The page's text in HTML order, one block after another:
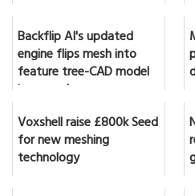
Backflip AI's updated
engine flips mesh into
feature tree-CAD model
in seconds
Voxshell raise £800k Seed
for new meshing
technology